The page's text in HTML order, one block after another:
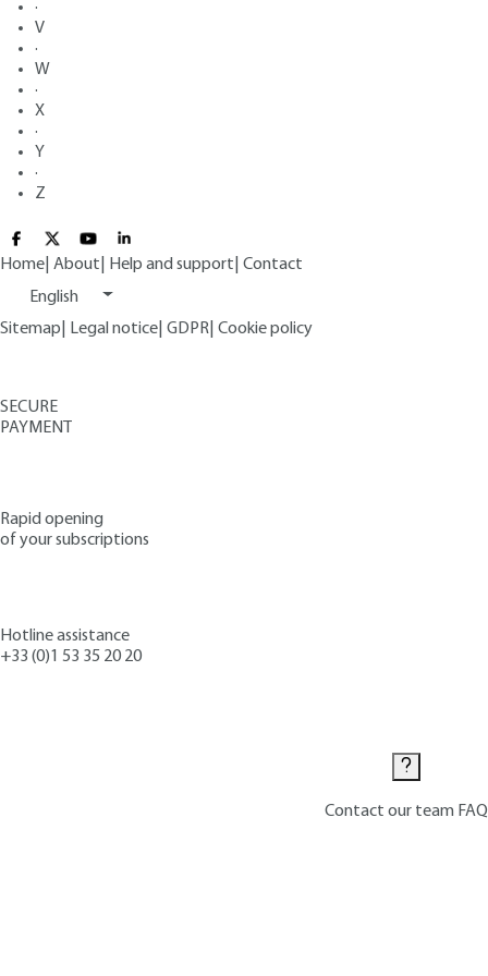
·
V
·
W
·
X
·
Y
·
Z
Home About Help and support Contact
English
Sitemap
Legal notice GDPR Cookie policy
SECURE
PAYMENT
Rapid opening
of your subscriptions
Hotline assistance
+33 (0)1 53 35 20 20
Contact our team FAQ